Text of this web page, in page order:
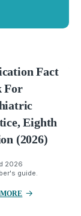
Fact
For
Eighth
(2026)
2026
guide.